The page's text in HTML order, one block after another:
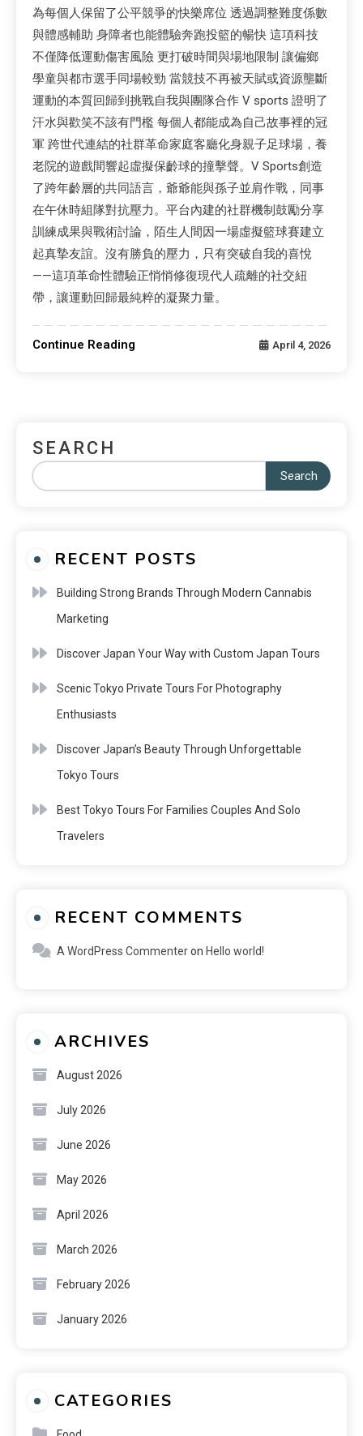
為每個人保留了公平競爭的快樂席位 透過調整難度係數
與體感輔助 身障者也能體驗奔跑投籃的暢快 這項科技
不僅降低運動傷害風險 更打破時間與場地限制 讓偏鄉
學童與都市選手同場較勁 當競技不再被天賦或資源壟斷
運動的本質回歸到挑戰自我與團隊合作 V sports 證明了
汗水與歡笑不該有門檻 每個人都能成為自己故事裡的冠
軍 跨世代連結的社群革命家庭客廳化身親子足球場，養
老院的遊戲間響起虛擬保齡球的撞擊聲。V Sports創造
了跨年齡層的共同語言，爺爺能與孫子並肩作戰，同事
在午休時組隊對抗壓力。平台內建的社群機制鼓勵分享
訓練成果與戰術討論，陌生人間因一場虛擬籃球賽建立
起真摯友誼。沒有勝負的壓力，只有突破自我的喜悅
——這項革命性體驗正悄悄修復現代人疏離的社交紐
帶，讓運動回歸最純粹的凝聚力量。
Continue Reading April 4, 2026
SEARCH
Search
RECENT POSTS
Building Strong Brands Through Modern Cannabis
Marketing
Discover Japan Your Way with Custom Japan Tours
Scenic Tokyo Private Tours For Photography
Enthusiasts
Discover Japan’s Beauty Through Unforgettable
Tokyo Tours
Best Tokyo Tours For Families Couples And Solo
Travelers
RECENT COMMENTS
A WordPress Commenteron Hello world!
ARCHIVES
August 2026
July 2026
June 2026
May 2026
April 2026
March 2026
February 2026
January 2026
CATEGORIES